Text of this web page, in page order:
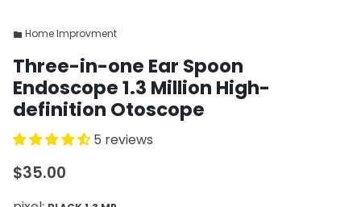
folder Home Improvment
Three-in-one Ear Spoon
Endoscope 1.3 Million High-
definition Otoscope
5 reviews
$35.00